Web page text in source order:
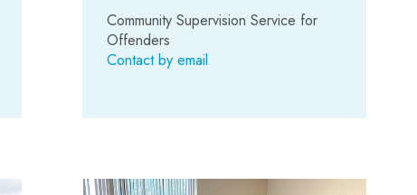
Community Supervision Service for
Offenders
Contact by email